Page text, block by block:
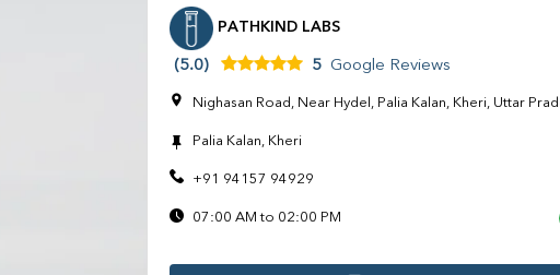
PATHKIND LABS
(5.0) 5 Google Reviews
Nighasan Road, Near Hydel, Palia Kalan, Kheri, Uttar
Palia Kalan, Kheri
+91 94157 94929
07:00 AM to 02:00 PM